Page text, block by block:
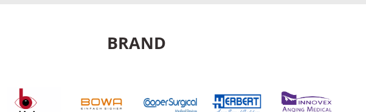
BRAND